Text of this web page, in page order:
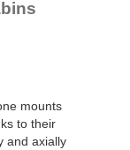
mounts
to their
and axially